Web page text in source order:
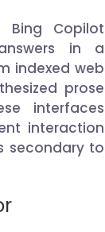
Bing Copilot
in a
indexed web
prose
interfaces
interaction
secondary to